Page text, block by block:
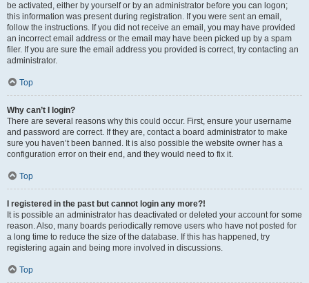
be activated, either by yourself or by an administrator before you can logon;
this information was present during registration. If you were sent an email,
follow the instructions. If you did not receive an email, you may have provided
an incorrect email address or the email may have been picked up by a spam
filer. If you are sure the email address you provided is correct, try contacting an
administrator.
Top
Why can’t I login?
There are several reasons why this could occur. First, ensure your username
and password are correct. If they are, contact a board administrator to make
sure you haven’t been banned. It is also possible the website owner has a
configuration error on their end, and they would need to fix it.
Top
I registered in the past but cannot login any more?!
It is possible an administrator has deactivated or deleted your account for some
reason. Also, many boards periodically remove users who have not posted for
a long time to reduce the size of the database. If this has happened, try
registering again and being more involved in discussions.
Top